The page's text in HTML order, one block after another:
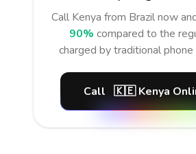
Call Kenya from Brazilnow
90% compared to the
charged by traditional phone
Call 🇰🇪 Kenya